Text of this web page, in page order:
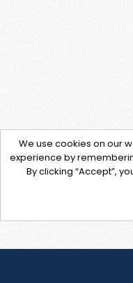
We use cookies on our
experience by
By clicking “Accept”,